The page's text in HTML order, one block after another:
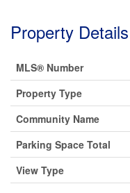
Property Details
MLS® Number
Property Type
Community Name
Parking Space Total
View Type